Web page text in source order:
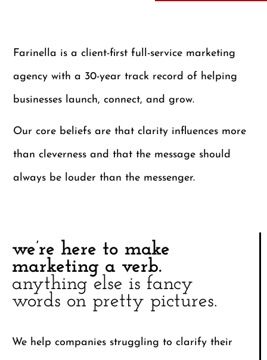
Farinella is a client-first full-service marketing
agency with a 30-year track record of helping
businesses launch, connect, and grow.
Our core beliefs are that clarity influences more
than cleverness and that the message should
always be louder than the messenger.
we’re here to make
marketing a verb.
anything else is fancy
words on pretty pictures.
We help companies struggling to clarify their